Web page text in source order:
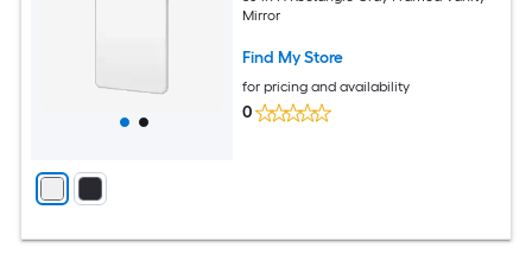
Mirror
Find My Store
for pricing and availability
0